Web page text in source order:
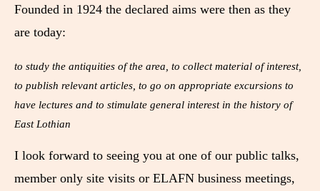
Founded in 1924 the declared aims were then as they
are today:
to study the antiquities of the area, to collect material of interest,
to publish relevant articles, to go on appropriate excursions to
have lectures and to stimulate general interest in the history of
East Lothian
I look forward to seeing you at one of our public talks,
member only site visits or ELAFN business meetings,